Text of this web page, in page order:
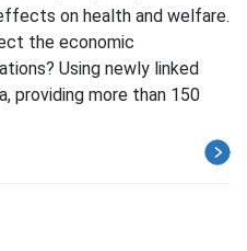
on health and welfare.
the economic
Using newly linked
providing more than 150